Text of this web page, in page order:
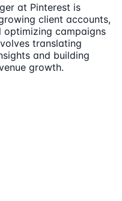
at Pinterest is
client accounts,
campaigns
translating
and building
growth.